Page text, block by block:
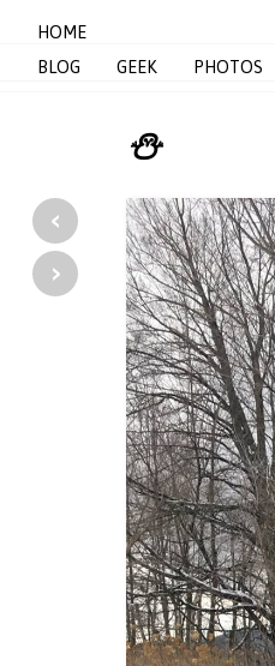
HOME
BLOG
GEEK PHOTOS
⛄️
‹
›